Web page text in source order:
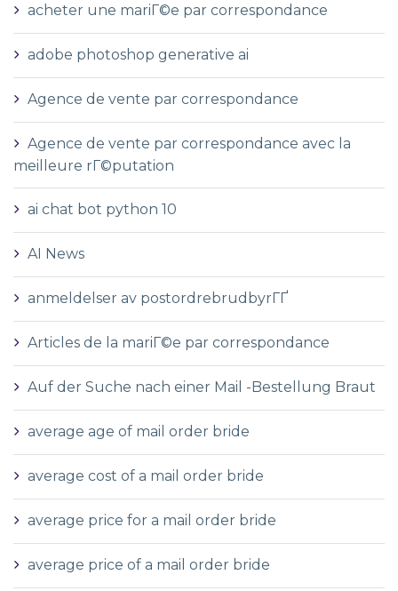
acheter une mariГ©e par correspondance
adobe photoshop generative ai
Agence de vente par correspondance
Agence de vente par correspondance avec la
meilleure rГ©putation
ai chat bot python 10
AI News
anmeldelser av postordrebrudbyrГҐ
Articles de la mariГ©e par correspondance
Auf der Suche nach einer Mail -Bestellung Braut
average age of mail order bride
average cost of a mail order bride
average price for a mail order bride
average price of a mail order bride